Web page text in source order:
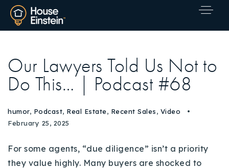
Our Lawyers Told Us Not to
Do This… | Podcast #68
humor, Podcast, Real Estate, Recent Sales, Video
February 25, 2025
For some agents, “due diligence” isn’t a priority
they value highly. Many buyers are shocked to